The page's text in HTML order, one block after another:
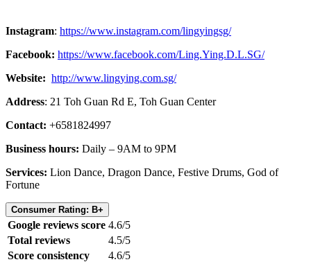
Instagram: https://www.instagram.com/lingyingsg/
Facebook: https://www.facebook.com/Ling.Ying.D.L.SG/
Website: http://www.lingying.com.sg/
Address: 21 Toh Guan Rd E, Toh Guan Center
Contact: +6581824997
Business hours: Daily – 9AM to 9PM
Services: Lion Dance, Dragon Dance, Festive Drums, God of
Fortune
Consumer Rating: B+
Google reviews score 4.6/5
Total reviews
4.5/5
Score consistency
4.6/5